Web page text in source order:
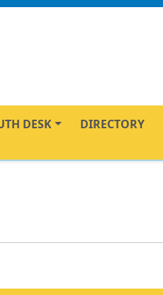
DESK DIRECTORY